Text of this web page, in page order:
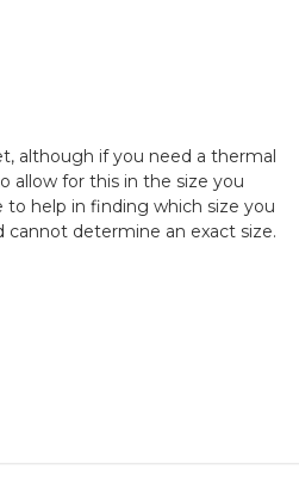
although if you need a thermal
allow for this in the size you
to help in finding which size you
cannot determine an exact size.